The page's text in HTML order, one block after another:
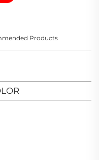
Products